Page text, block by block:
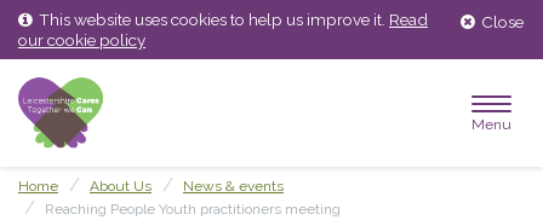
Skip
content
Skip
main
menu
Close
This website uses cookies to help us improve it. Read
our cookie policy
Menu
Home About Us
News & events
Reaching People Youth practitioners meeting